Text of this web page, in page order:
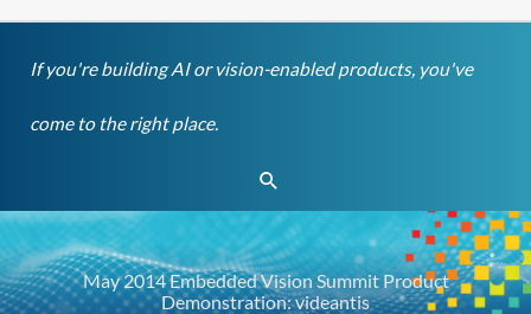
If you're building AI or vision-enabled products, you've
come to the right place.
Search
May 2014 Embedded Vision Summit Product
Demonstration: videantis